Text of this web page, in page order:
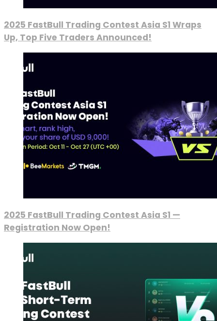
2025 FastBull Trading Contest Asia S1 Wraps
Up, Top Five Traders Announced!
2025 FastBull Trading Contest Asia S1 —
Registration Now Open!